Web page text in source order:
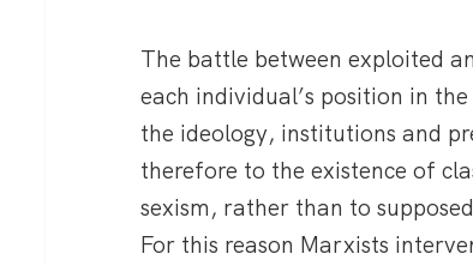
The battle between exploited
each individual’s position in
the ideology, institutions and
therefore to the existence of
sexism, rather than to
For this reason Marxists